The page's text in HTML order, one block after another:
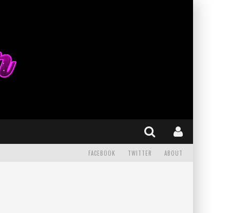
FACEBOOK TWITTER ABOUT